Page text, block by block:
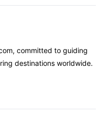
committed to guiding
destinations worldwide.